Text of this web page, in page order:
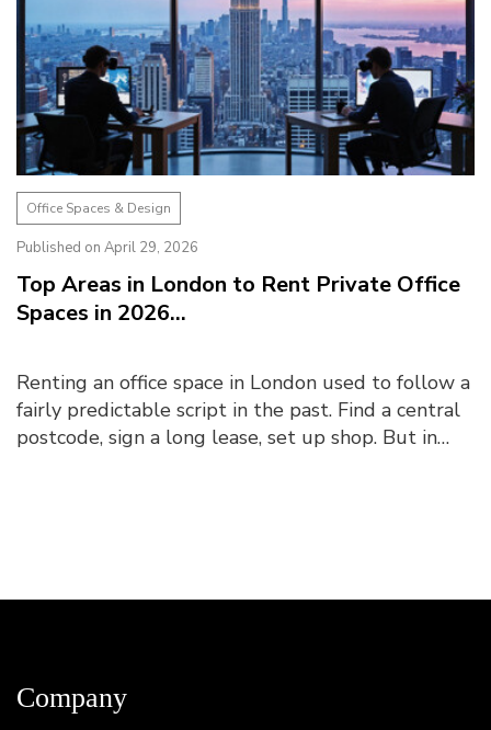
Office Spaces & Design
Published on April 29, 2026
Top Areas in London to Rent Private Office
Spaces in 2026...
Renting an office space in London used to follow a
fairly predictable script in the past. Find a central
postcode, sign a long lease, set up shop. But in
Company